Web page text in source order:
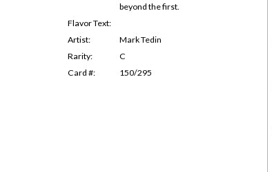
beyond the first.
Flavor Text:
Artist:
Mark Tedin
Rarity:
C
Card #:
150/295